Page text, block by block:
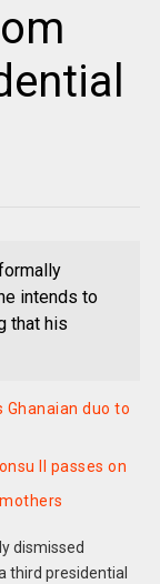
intends to
that his
duo to
II passes on
dismissed
third presidential